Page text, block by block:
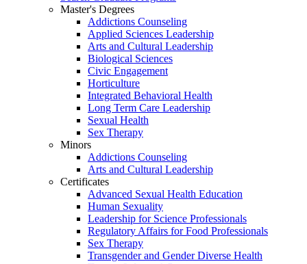
Master's Degrees
Addictions Counseling
Applied Sciences Leadership
Arts and Cultural Leadership
Biological Sciences
Civic Engagement
Horticulture
Integrated Behavioral Health
Long Term Care Leadership
Sexual Health
Sex Therapy
Minors
Addictions Counseling
Arts and Cultural Leadership
Certificates
Advanced Sexual Health Education
Human Sexuality
Leadership for Science Professionals
Regulatory Affairs for Food Professionals
Sex Therapy
Transgender and Gender Diverse Health